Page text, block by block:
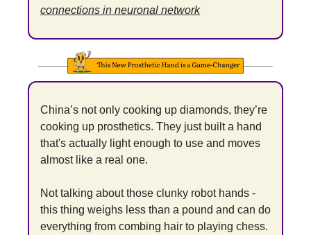
connections in neuronal network
China’s not only cooking up diamonds, they’re
cooking up prosthetics. They just built a hand
that's actually light enough to use and moves
almost like a real one.
Not talking about those clunky robot hands -
this thing weighs less than a pound and can do
everything from combing hair to playing chess.